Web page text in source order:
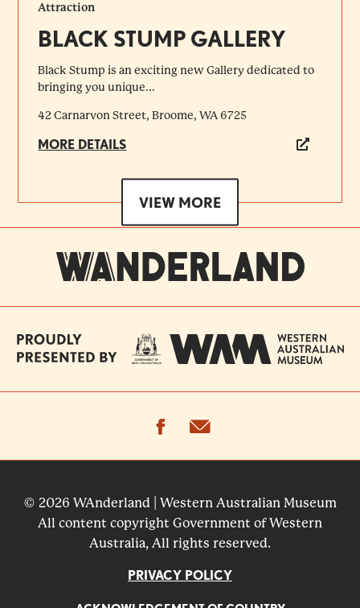
Attraction
BLACK STUMP GALLERY
Black Stump is an exciting new Gallery dedicated to
bringing you unique...
42 Carnarvon Street, Broome, WA 6725
MORE DETAILS
VIEW MORE
facebook
© 2026 WAnderland | Western Australian Museum
All content copyright Government of Western
Australia, All rights reserved.
PRIVACY POLICY